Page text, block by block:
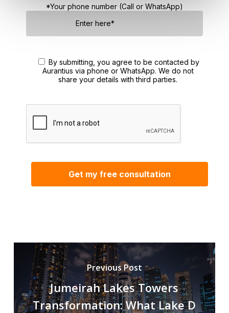
*Your phone number (Call or WhatsApp)
By submitting, you agree to be contacted by
Aurantius via phone or WhatsApp. We do not
share your details with third parties.
Previous Post
Jumeirah Lakes Towers
Transformation: What Lake D